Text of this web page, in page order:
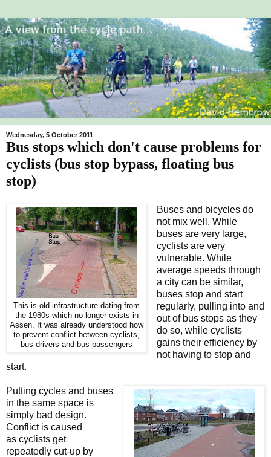
Wednesday, 5 October 2011
Bus stops which don't cause problems for
cyclists (bus stop bypass, floating bus
stop)
This is old infrastructure dating from
the 1980s which no longer exists in
Assen. It was already understood how
to prevent conflict between cyclists,
bus drivers and bus passengers
Buses and bicycles do
not mix well. While
buses are very large,
cyclists are very
vulnerable. While
average speeds through
a city can be similar,
buses stop and start
regularly, pulling into and
out of bus stops as they
do so, while cyclists
gains their efficiency by
not having to stop and
start.
Putting cycles and buses
in the same space is
simply bad design.
Conflict is caused
as cyclists get
repeatedly cut-up by